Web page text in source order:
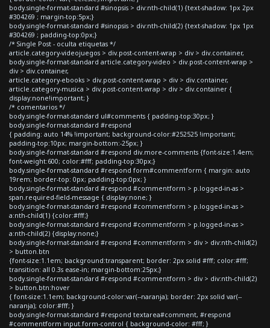
body.single-format-standard #sinopsis > div:nth-child(1) {text-shadow: 1px 2px
#304269 ; margin-top:5px;}
body.single-format-standard #sinopsis > div:nth-child(2) {text-shadow: 1px 1px
#304269 ; padding-top:0px;}
/* Single Post - oculta etiquetas */
article.category-videojuegos > div.post-content-wrap > div > div.container,
body.single-format-standard article.category-video > div.post-content-wrap >
div > div.container,
article.category-ebooks > div.post-content-wrap > div > div.container,
article.category-musica > div.post-content-wrap > div > div.container {
display:none!important; }
/* comentarios */
body.single-format-standard ul#comments { padding-top:30px; }
body.single-format-standard #respond
{ padding: auto 14% !important; background-color:#252525 !important;
padding-top:10px; margin-bottom:-25px; }
body.single-format-standard #respond div.more-comments {font-size:1.4em;
font-weight:600; color:#fff; padding-top:30px;}
body.single-format-standard #respond form#commentform { margin: auto
19rem; border-top: 0px; padding-top:0px; }
body.single-format-standard #respond #commentform > p.logged-in-as >
span.required-field-message { display:none; }
body.single-format-standard #respond #commentform > p.logged-in-as >
a:nth-child(1) {color:#fff;}
body.single-format-standard #respond #commentform > p.logged-in-as >
a:nth-child(2) {display:none;}
body.single-format-standard #respond #commentform > div > div:nth-child(2)
> button.btn
{font-size:1.1em; background:transparent; border: 2px solid #fff; color:#fff;
transition: all 0.3s ease-in; margin-bottom:25px;}
body.single-format-standard #respond #commentform > div > div:nth-child(2)
> button.btn:hover
{ font-size:1.1em; background-color:var(--naranja); border: 2px solid var(--
naranja); color:#fff; }
body.single-format-standard #respond textarea#comment, #respond
#commentform input.form-control { background-color: #fff; }